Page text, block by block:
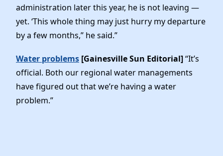
administration later this year, he is not leaving —
yet. ‘This whole thing may just hurry my departure
by a few months,” he said.”
Water problems [Gainesville Sun Editorial]“It’s
official. Both our regional water managements
have figured out that we’re having a water
problem.”